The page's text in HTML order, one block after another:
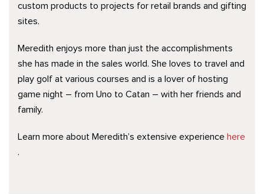
custom products to projects for retail brands and gifting
sites.
Meredith enjoys more than just the accomplishments
she has made in the sales world. She loves to travel and
play golf at various courses and is a lover of hosting
game night – from Uno to Catan – with her friends and
family.
Learn more about Meredith’s extensive experience here
.